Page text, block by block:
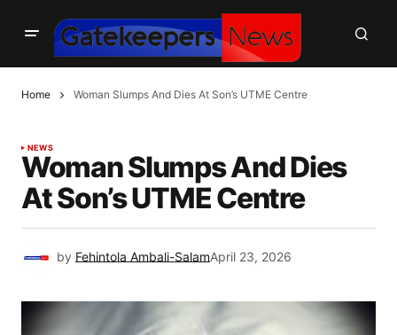
Home Woman Slumps And Dies At Son’s UTME Centre
NEWS
Woman Slumps And Dies
At Son’s UTME Centre
by Fehintola Ambali-SalamApril 23, 2026